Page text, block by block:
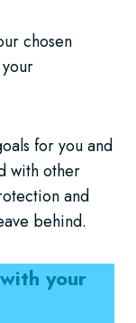
chosen
for you and
with other
and
behind.
your